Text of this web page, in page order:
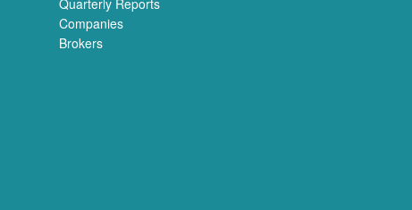
Companies
Brokers